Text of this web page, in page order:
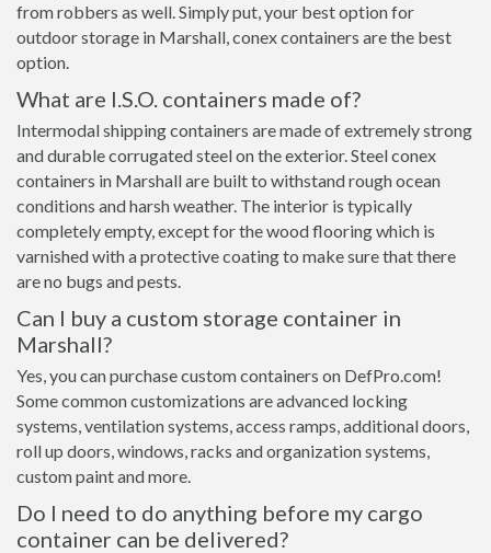
from robbers as well. Simply put, your best option for
outdoor storage in Marshall, conex containers are the best
option.
What are I.S.O. containers made of?
Intermodal shipping containers are made of extremely strong
and durable corrugated steel on the exterior. Steel conex
containers in Marshall are built to withstand rough ocean
conditions and harsh weather. The interior is typically
completely empty, except for the wood flooring which is
varnished with a protective coating to make sure that there
are no bugs and pests.
Can I buy a custom storage container in
Marshall?
Yes, you can purchase custom containers on DefPro.com!
Some common customizations are advanced locking
systems, ventilation systems, access ramps, additional doors,
roll up doors, windows, racks and organization systems,
custom paint and more.
Do I need to do anything before my cargo
container can be delivered?